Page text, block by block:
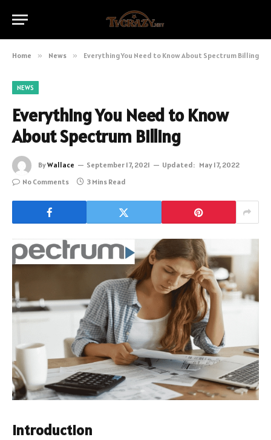
Home » News » Everything You Need to Know About Spectrum Billing
NEWS
Everything You Need to Know
About Spectrum Billing
ByWallace September 17, 2021 Updated: May 17, 2022
No Comments
3 Mins Read
Introduction